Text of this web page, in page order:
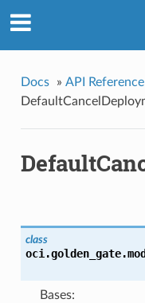
Docs » API Reference
class
Bases: